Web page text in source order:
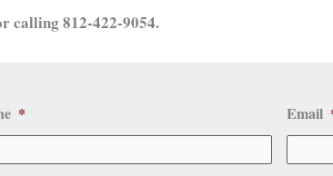
calling 812-422-9054.
* Email